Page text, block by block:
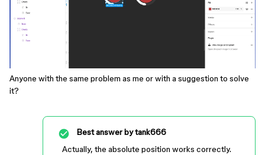
Anyone with the same problem as me or with a suggestion to solve
it?
Best answer bytank666
Actually, the absolute position works correctly.